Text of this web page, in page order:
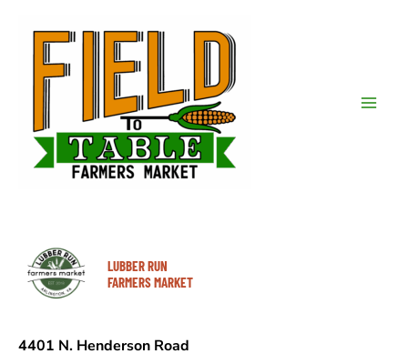
content
LUBBER RUN
FARMERS MARKET
4401 N. Henderson Road